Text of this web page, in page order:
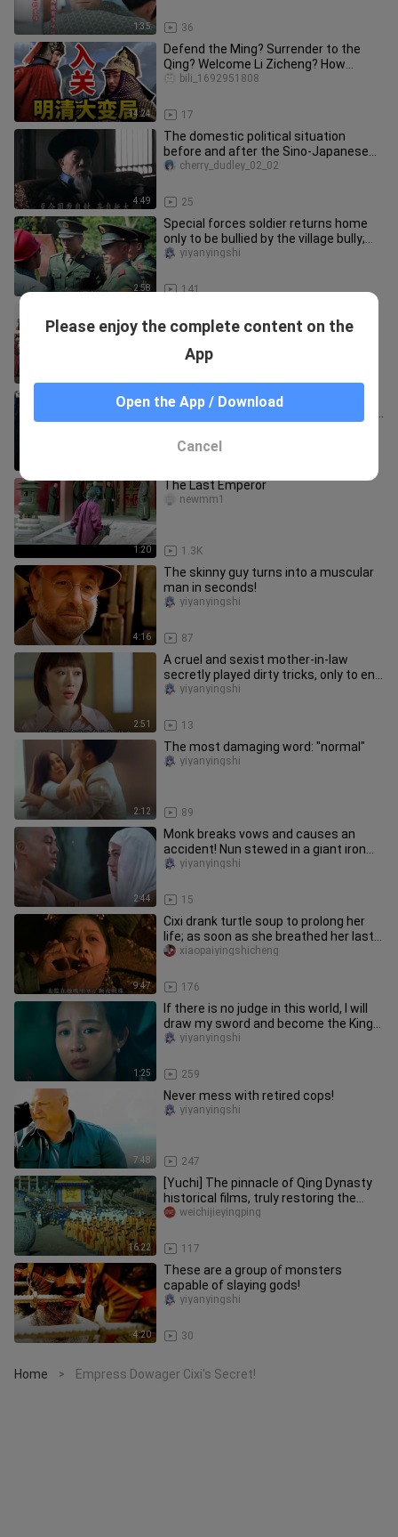
1:35 36
14:24
Defend the Ming? Surrender to the
Qing? Welcome Li Zicheng? How
should an ordinary person who time-t
17
bili_1692951808
4:49
The domestic political situation
before and after the Sino-Japanese
War of 1894-1895: The defeat in
25
cherry_dudley_02_02
2:58
Special forces soldier returns home
only to be bullied by the village bully;
the company commander a
141
yiyanyingshi
insisted the driver operate it while
This should be a movie that is closer
to the daily life in the imperial palace in
1:20
The Last Emperor
1.3K
newmm1
4:16
The skinny guy turns into a muscular
man in seconds!
87
yiyanyingshi
2:51
A cruel and sexist mother-in-law
secretly played dirty tricks, only to end
up in tragedy!
13
yiyanyingshi
2:12
The most damaging word: "normal"
89
yiyanyingshi
2:44
Monk breaks vows and causes an
accident! Nun stewed in a giant iron
pot!
15
yiyanyingshi
9:47
Cixi drank turtle soup to prolong her
life; as soon as she breathed her last,
an eunuch stuffed a ni
176
xiaopaiyingshicheng
1:25
If there is no judge in this world, I will
draw my sword and become the King
of Hell!
259
yiyanyingshi
7:48
Never mess with retired cops!
247
yiyanyingshi
16:22
[Yuchi] The pinnacle of Qing Dynasty
historical films, truly restoring the
customs and etiquette of
117
weichijieyingping
4:20
These are a group of monsters
capable of slaying gods!
30
yiyanyingshi
Home > Empress Dowager Cixi's Secret!
Please enjoy the complete content on the
App
Open the App / Download
Cancel